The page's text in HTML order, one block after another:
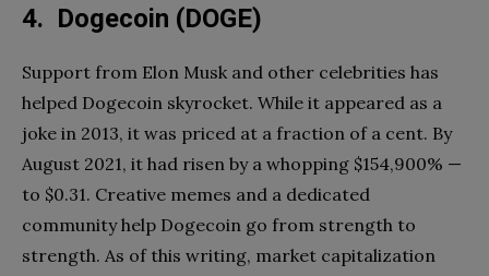
4. Dogecoin (DOGE)
Support from Elon Musk and other celebrities has
helped Dogecoin skyrocket. While it appeared as a
joke in 2013, it was priced at a fraction of a cent. By
August 2021, it had risen by a whopping $154,900% —
to $0.31. Creative memes and a dedicated
community help Dogecoin go from strength to
strength. As of this writing, market capitalization